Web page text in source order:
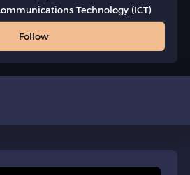
Technology (ICT)
Follow